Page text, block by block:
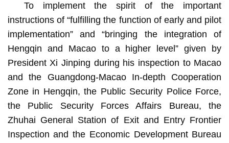
To implement the spirit of the important
instructions of “fulfilling the function of early and pilot
implementation” and “bringing the integration of
Hengqin and Macao to a higher level” given by
President Xi Jinping during his inspection to Macao
and the Guangdong-Macao In-depth Cooperation
Zone in Hengqin, the Public Security Police Force,
the Public Security Forces Affairs Bureau, the
Zhuhai General Station of Exit and Entry Frontier
Inspection and the Economic Development Bureau